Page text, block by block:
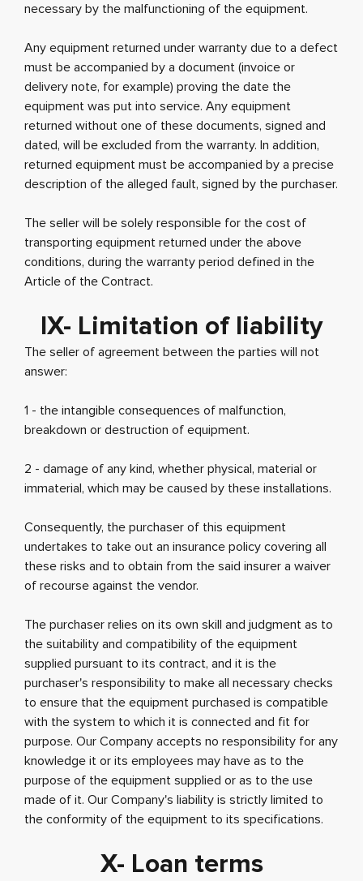
necessary by the malfunctioning of the equipment.
Any equipment returned under warranty due to a defect
must be accompanied by a document (invoice or
delivery note, for example) proving the date the
equipment was put into service. Any equipment
returned without one of these documents, signed and
dated, will be excluded from the warranty. In addition,
returned equipment must be accompanied by a precise
description of the alleged fault, signed by the purchaser.
The seller will be solely responsible for the cost of
transporting equipment returned under the above
conditions, during the warranty period defined in the
Article of the Contract.
IX- Limitation of liability
The seller of agreement between the parties will not
answer:
1 - the intangible consequences of malfunction,
breakdown or destruction of equipment.
2 - damage of any kind, whether physical, material or
immaterial, which may be caused by these installations.
Consequently, the purchaser of this equipment
undertakes to take out an insurance policy covering all
these risks and to obtain from the said insurer a waiver
of recourse against the vendor.
The purchaser relies on its own skill and judgment as to
the suitability and compatibility of the equipment
supplied pursuant to its contract, and it is the
purchaser's responsibility to make all necessary checks
to ensure that the equipment purchased is compatible
with the system to which it is connected and fit for
purpose. Our Company accepts no responsibility for any
knowledge it or its employees may have as to the
purpose of the equipment supplied or as to the use
made of it. Our Company's liability is strictly limited to
the conformity of the equipment to its specifications.
X- Loan terms